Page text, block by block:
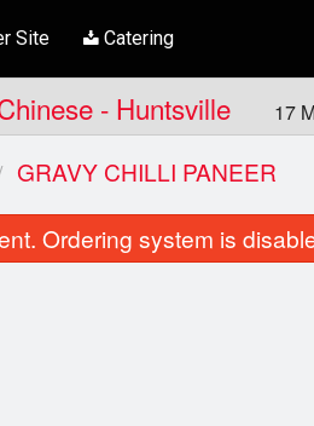
Site Catering
- Huntsville 17
GRAVY CHILLI PANEER
Ordering system is